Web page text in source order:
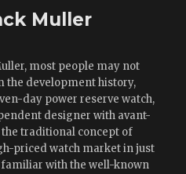
Muller
most people may not
the development history,
day power reserve watch,
designer with avant-
traditional concept of
priced watch market in just
with the well-known